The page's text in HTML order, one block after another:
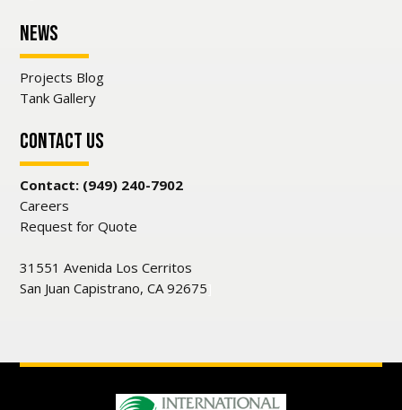
News
Projects Blog
Tank Gallery
Contact Us
Contact: (949) 240-7902
Careers
Request for Quote
31551 Avenida Los Cerritos
San Juan Capistrano, CA 92675